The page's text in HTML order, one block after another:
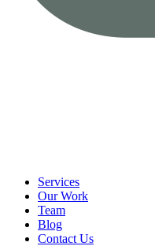
Services
Our Work
Team
Blog
Contact Us